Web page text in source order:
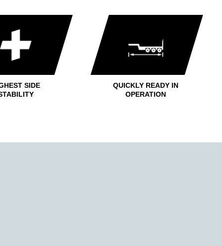
SIDE
QUICKLY READY IN
OPERATION